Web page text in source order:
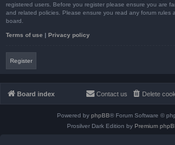
registered users. Before you register please ensure you are
and related policies. Please ensure you read any forum rules
board.
Terms of use | Privacy policy
Register
Board index Delete
Contact us
Powered by phpBB® Forum Software ©
Prosilver Dark Edition by Premium